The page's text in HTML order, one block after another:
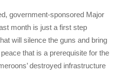
government-sponsored Major
month is just a first step
will silence the guns and bring
that is a prerequisite for the
destroyed infrastructure